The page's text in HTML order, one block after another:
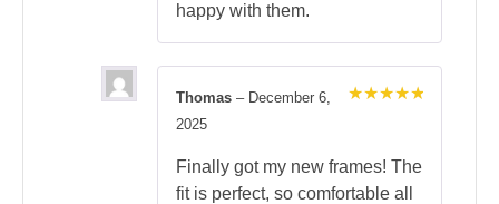
happy with them.
Thomas – December 6,
2025
Finally got my new frames! The
fit is perfect, so comfortable all